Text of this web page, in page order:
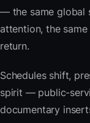
— the same global
attention, the
return.
Schedules shift,
spirit — public-
documentary